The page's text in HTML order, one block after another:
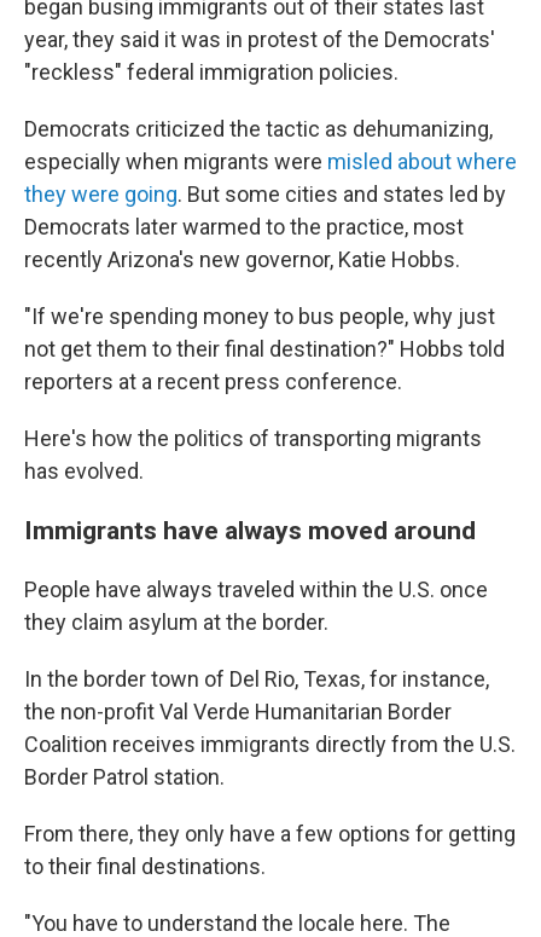
began busing immigrants out of their states last
year, they said it was in protest of the Democrats'
"reckless" federal immigration policies.
Democrats criticized the tactic as dehumanizing,
especially when migrants were misled about where
they were going. But some cities and states led by
Democrats later warmed to the practice, most
recently Arizona's new governor, Katie Hobbs.
"If we're spending money to bus people, why just
not get them to their final destination?" Hobbs told
reporters at a recent press conference.
Here's how the politics of transporting migrants
has evolved.
Immigrants have always moved around
People have always traveled within the U.S. once
they claim asylum at the border.
In the border town of Del Rio, Texas, for instance,
the non-profit Val Verde Humanitarian Border
Coalition receives immigrants directly from the U.S.
Border Patrol station.
From there, they only have a few options for getting
to their final destinations.
"You have to understand the locale here. The